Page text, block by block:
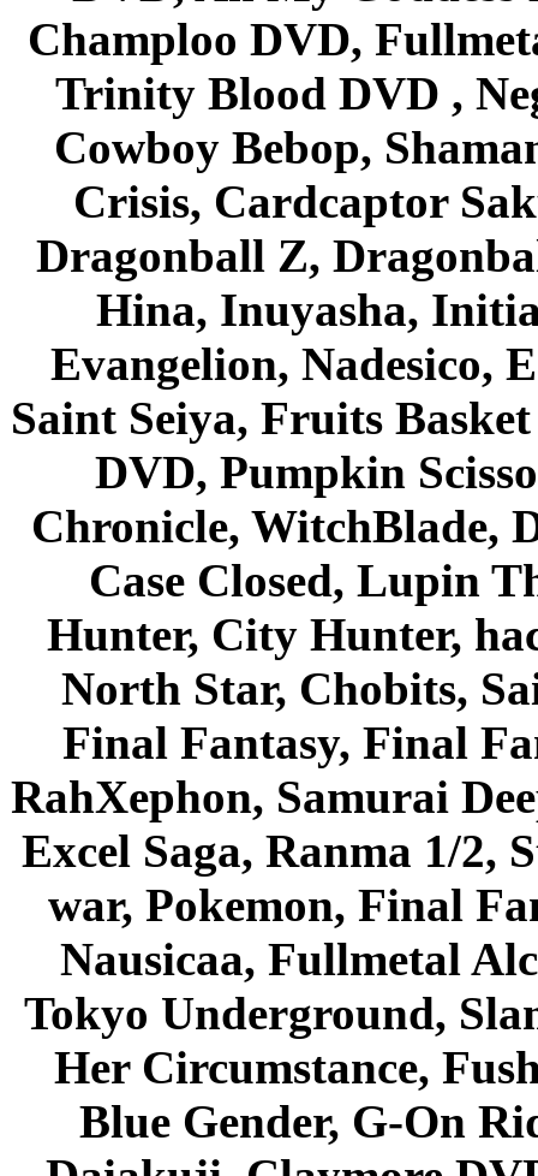
Champloo DVD,
Trinity Blood DVD ,
Cowboy Bebop,
Crisis, Cardcaptor
Dragonball Z,
Hina, Inuyasha,
Evangelion, Nadesico,
Saint Seiya, Fruits
DVD, Pumpkin
Chronicle, WitchBlade,
Case Closed, Lupin
Hunter, City Hunter,
North Star, Chobits,
Final Fantasy, Final
RahXephon, Samurai
Excel Saga, Ranma 1/2,
war, Pokemon, Final
Nausicaa, Fullmetal
Tokyo Underground,
Her Circumstance,
Blue Gender, G-On